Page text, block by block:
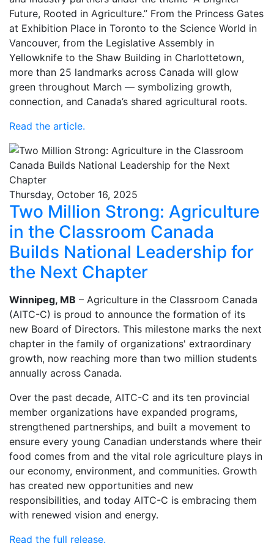
Future, Rooted in Agriculture.” From the Princess Gates
at Exhibition Place in Toronto to the Science World in
Vancouver, from the Legislative Assembly in
Yellowknife to the Shaw Building in Charlottetown,
more than 25 landmarks across Canada will glow
green throughout March — symbolizing growth,
connection, and Canada’s shared agricultural roots.
Read the article.
Thursday, October 16, 2025
Two Million Strong: Agriculture
in the Classroom Canada
Builds National Leadership for
the Next Chapter
Winnipeg, MB – Agriculture in the Classroom Canada
(AITC-C) is proud to announce the formation of its
new Board of Directors. This milestone marks the next
chapter in the family of organizations' extraordinary
growth, now reaching more than two million students
annually across Canada.
Over the past decade, AITC-C and its ten provincial
member organizations have expanded programs,
strengthened partnerships, and built a movement to
ensure every young Canadian understands where their
food comes from and the vital role agriculture plays in
our economy, environment, and communities. Growth
has created new opportunities and new
responsibilities, and today AITC-C is embracing them
with renewed vision and energy.
Read the full release.